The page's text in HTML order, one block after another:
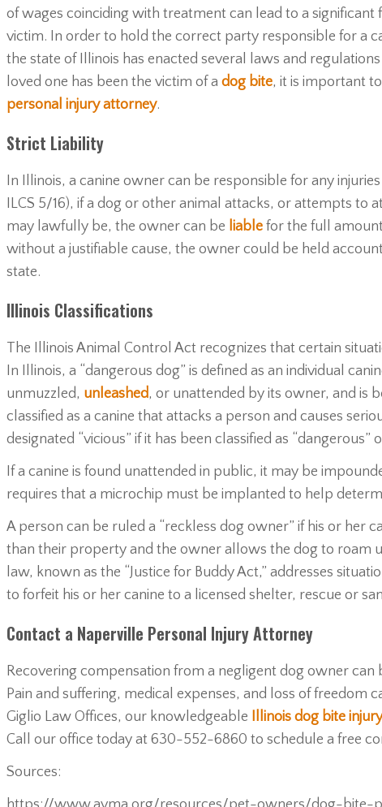
of wages coinciding with treatment can lead to a significant
victim. In order to hold the correct party responsible for a
the state of Illinois has enacted several laws and
loved one has been the victim of a dog bite, it is important
personal injury attorney.
Strict Liability
In Illinois, a canine owner can be responsible for any
ILCS 5/16), if a dog or other animal attacks, or attempts
may lawfully be, the owner can be liable for the full
without a justifiable cause, the owner could be held
state.
Illinois Classifications
The Illinois Animal Control Act recognizes that certain
In Illinois, a “dangerous dog” is defined as an individual
unmuzzled, unleashed, or unattended by its owner, and is
classified as a canine that attacks a person and causes
designated “vicious” if it has been classified as “dangerous”
If a canine is found unattended in public, it may be
requires that a microchip must be implanted to help
A person can be ruled a “reckless dog owner” if his or
than their property and the owner allows the dog to roam
law, known as the “Justice for Buddy Act,” addresses
to forfeit his or her canine to a licensed shelter, rescue or
Contact a Naperville Personal Injury Attorney
Recovering compensation from a negligent dog owner
Pain and suffering, medical expenses, and loss of freedom
Giglio Law Offices, our knowledgeable Illinois dog bite
Call our office today at 630-552-6860 to schedule a free
Sources: